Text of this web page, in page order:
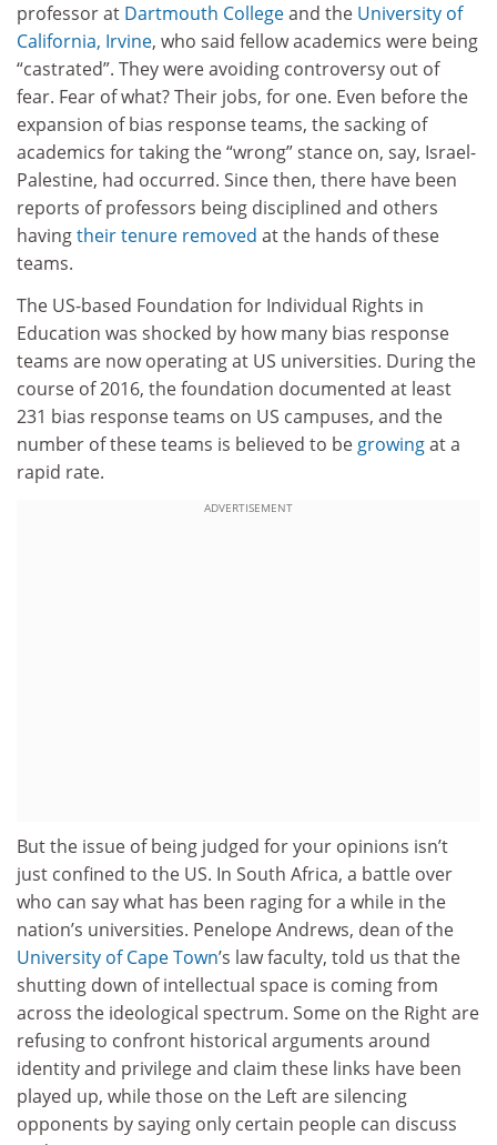
professor at Dartmouth Collegeand the University of
California, Irvine, who said fellow academics were being
“castrated”. They were avoiding controversy out of
fear. Fear of what? Their jobs, for one. Even before the
expansion of bias response teams, the sacking of
academics for taking the “wrong” stance on, say, Israel-
Palestine, had occurred. Since then, there have been
reports of professors being disciplined and others
havingtheir tenure removed at the hands of these
teams.
The US-based Foundation for Individual Rights in
Education was shocked by how many bias response
teams are now operating at US universities. During the
course of 2016, the foundation documented at least
231 bias response teams on US campuses, and the
number of these teams is believed to be growingat a
rapid rate.
ADVERTISEMENT
But the issue of being judged for your opinions isn’t
just confined to the US. In South Africa, a battle over
who can say what has been raging for a while in the
nation’s universities. Penelope Andrews, dean of the
University of Cape Town’s law faculty, told us that the
shutting down of intellectual space is coming from
across the ideological spectrum. Some on the Right are
refusing to confront historical arguments around
identity and privilege and claim these links have been
played up, while those on the Left are silencing
opponents by saying only certain people can discuss